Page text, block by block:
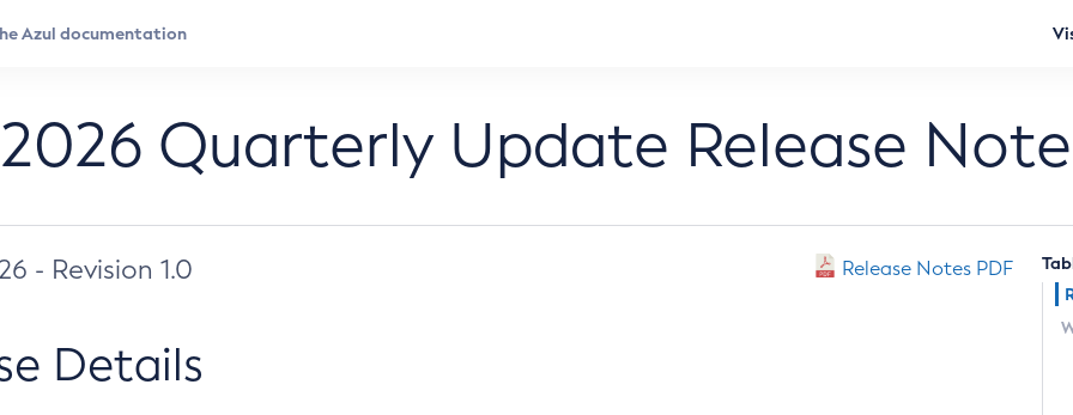
Quarterly Update Release
- Revision 1.0 Release Notes PDF
Details